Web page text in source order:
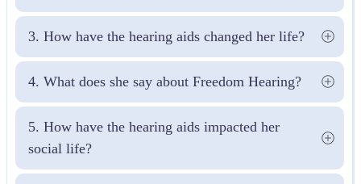
3. How have the hearing aids changed her life?
4. What does she say about Freedom Hearing?
5. How have the hearing aids impacted her
social life?